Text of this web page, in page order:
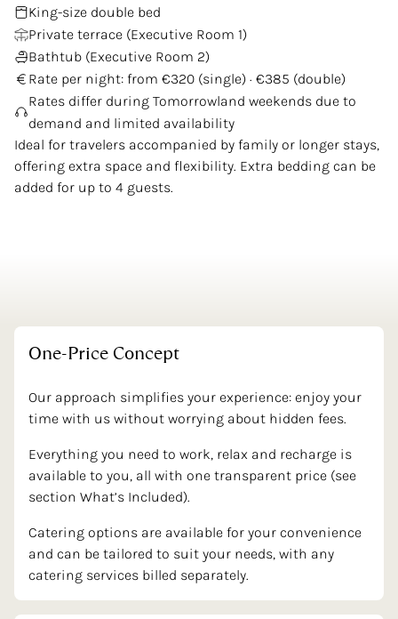
King-size double bed
Private terrace (Executive Room 1)
Bathtub (Executive Room 2)
Rate per night: from €320 (single) · €385 (double)
Rates differ during Tomorrowland weekends due to
demand and limited availability
Ideal for travelers accompanied by family or longer stays,
offering extra space and flexibility. Extra bedding can be
added for up to 4 guests.
One-Price Concept
Our approach simplifies your experience: enjoy your
time with us without worrying about hidden fees.
Everything you need to work, relax and recharge is
available to you, all with one transparent price (see
section What’s Included).
Catering options are available for your convenience
and can be tailored to suit your needs, with any
catering services billed separately.